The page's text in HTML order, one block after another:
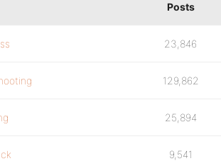
Posts
23,846
129,862
25,894
9,541